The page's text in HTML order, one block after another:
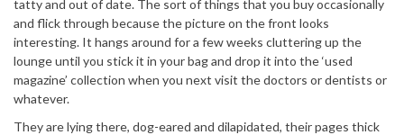
tatty and out of date. The sort of things that you buy occasionally
and flick through because the picture on the front looks
interesting. It hangs around for a few weeks cluttering up the
lounge until you stick it in your bag and drop it into the ‘used
magazine’ collection when you next visit the doctors or dentists or
whatever.
They are lying there, dog-eared and dilapidated, their pages thick